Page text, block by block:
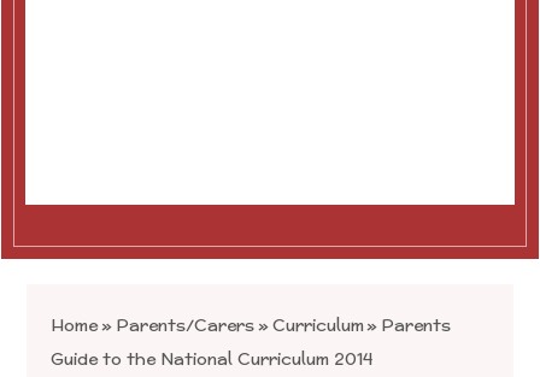
Home» Parents/Carers»Curriculum» Parents
Guide to the National Curriculum 2014